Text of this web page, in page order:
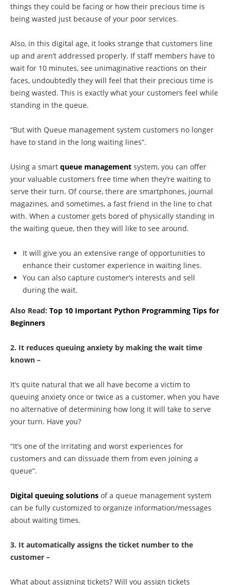
things they could be facing or how their precious time is
being wasted just because of your poor services.
Also, in this digital age, it looks strange that customers line
up and aren’t addressed properly. If staff members have to
wait for 10 minutes, see unimaginative reactions on their
faces, undoubtedly they will feel that their precious time is
being wasted. This is exactly what your customers feel while
standing in the queue.
“But with Queue management system customers no longer
have to stand in the long waiting lines”.
Using a smart queue management system, you can offer
your valuable customers free time when they’re waiting to
serve their turn. Of course, there are smartphones, journal
magazines, and sometimes, a fast friend in the line to chat
with. When a customer gets bored of physically standing in
the waiting queue, then they will like to see around.
It will give you an extensive range of opportunities to
enhance their customer experience in waiting lines.
You can also capture customer’s interests and sell
during the wait.
Also Read: Top 10 Important Python Programming Tips for
Beginners
2. It reduces queuing anxiety by making the wait time
known –
It’s quite natural that we all have become a victim to
queuing anxiety once or twice as a customer, when you have
no alternative of determining how long it will take to serve
your turn. Have you?
“It’s one of the irritating and worst experiences for
customers and can dissuade them from even joining a
queue”.
Digital queuing solutions of a queue management system
can be fully customized to organize information/messages
about waiting times.
3. It automatically assigns the ticket number to the
customer –
What about assigning tickets? Will you assign tickets